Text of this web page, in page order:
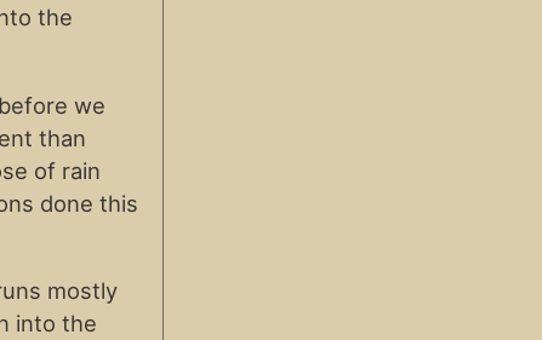
the
we
than
of rain
done this
mostly
into the